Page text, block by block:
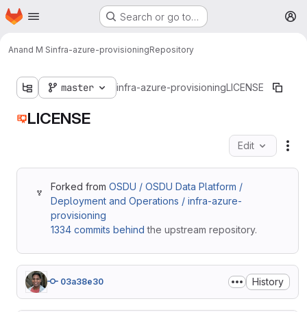
Skip to main content
Homepage Search or go to…
Anand M Sinfra-azure-provisioningRepository
master infra-azure-provisioningLICENSE
LICENSE
Edit
Forked from OSDU / OSDU Data Platform /
Deployment and Operations / infra-azure-
provisioning
1334 commits behind the upstream repository.
03a38e30 History